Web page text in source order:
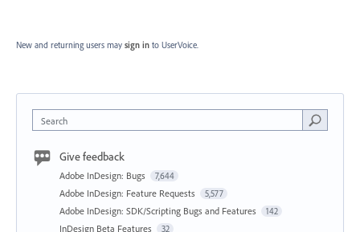
New and returning users may sign in to UserVoice.
Search
Give feedback
Adobe InDesign: Bugs 7,644
Adobe InDesign: Feature Requests 5,577
Adobe InDesign: SDK/Scripting Bugs and Features 142
InDesign Beta Features 32